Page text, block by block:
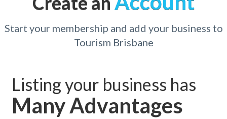
Start your membership and add your business to
Tourism Brisbane
Listing your business has
Many Advantages